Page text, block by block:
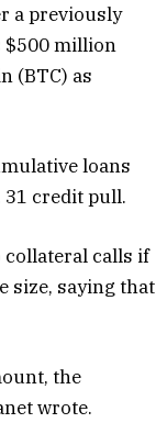
a previously
$500 million
(BTC) as
loans
credit pull.
collateral calls if
size, saying that
the
wrote.